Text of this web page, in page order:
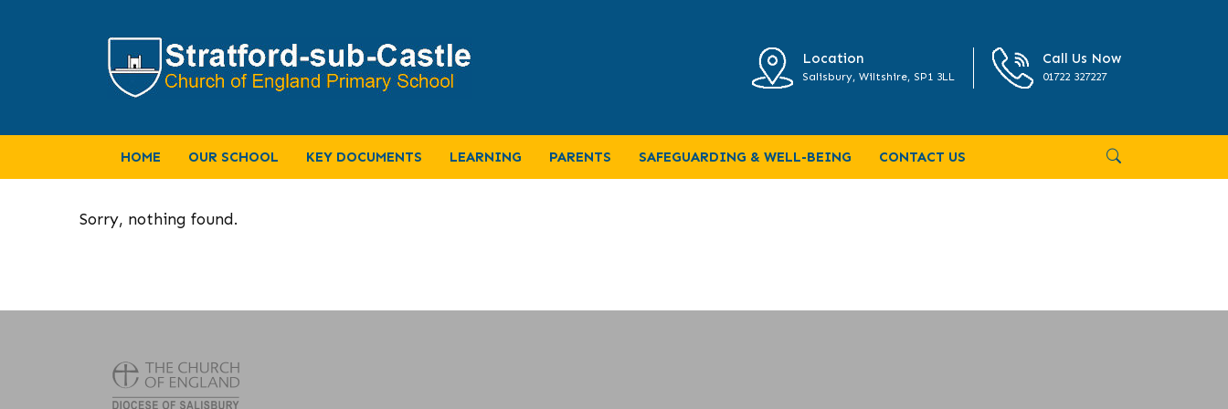
Location
Salisbury, Wiltshire, SP1 3LL
Call Us Now
01722 327227
HOME OUR SCHOOL KEY DOCUMENTS LEARNING PARENTS SAFEGUARDING & WELL-BEING CONTACT US
Sorry, nothing found.